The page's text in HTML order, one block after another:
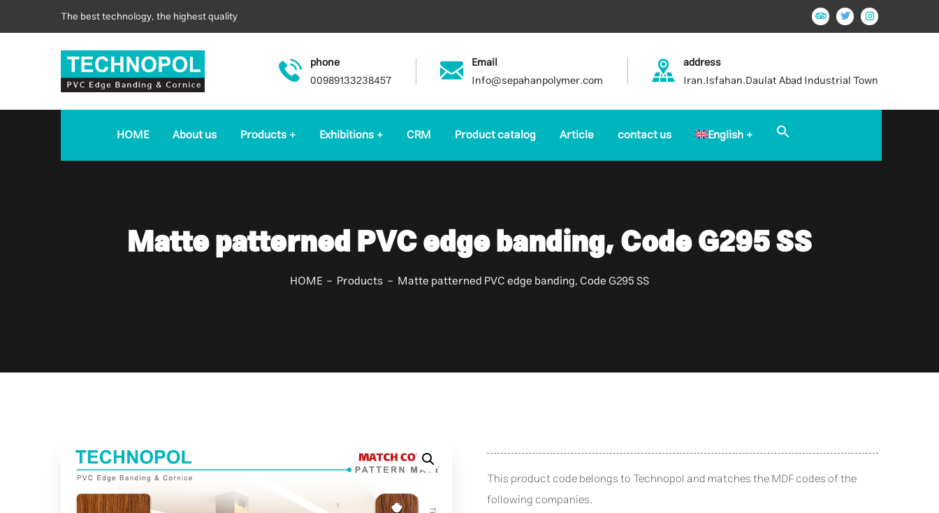
The best technology, the highest quality
phone
00989133238457
Email
Info@sepahanpolymer.com
address
Iran.Isfahan.Daulat Abad Industrial Town
HOME About us Products Exhibitions CRM Product catalog Article contact us English
Matte patterned PVC edge banding, Code G295 SS
HOME Products Matte patterned PVC edge banding, Code G295 SS
This product code belongs to Technopol and matches the MDF codes of the
following companies.